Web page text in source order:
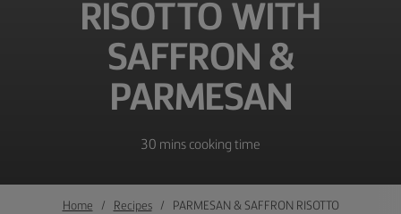
RISOTTO WITH
SAFFRON &
PARMESAN
30 mins cooking time
Home Recipes PARMESAN & SAFFRON RISOTTO